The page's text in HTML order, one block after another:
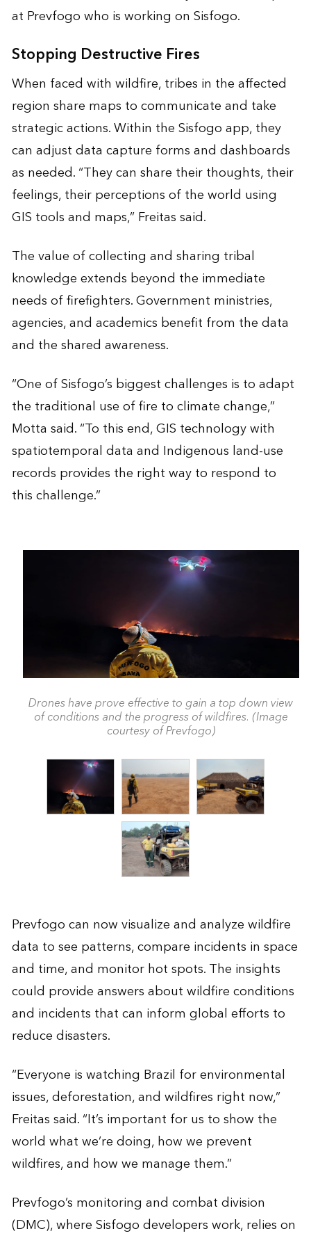
at Prevfogo who is working on Sisfogo.
Stopping Destructive Fires
When faced with wildfire, tribes in the affected
region share maps to communicate and take
strategic actions. Within the Sisfogo app, they
can adjust data capture forms and dashboards
as needed. “They can share their thoughts, their
feelings, their perceptions of the world using
GIS tools and maps,” Freitas said.
The value of collecting and sharing tribal
knowledge extends beyond the immediate
needs of firefighters. Government ministries,
agencies, and academics benefit from the data
and the shared awareness.
“One of Sisfogo’s biggest challenges is to adapt
the traditional use of fire to climate change,”
Motta said. “To this end, GIS technology with
spatiotemporal data and Indigenous land-use
records provides the right way to respond to
this challenge.”
Drones have prove effective to gain a top down view
of conditions and the progress of wildfires. (Image
courtesy of Prevfogo)
Prevfogo can now visualize and analyze wildfire
data to see patterns, compare incidents in space
and time, and monitor hot spots. The insights
could provide answers about wildfire conditions
and incidents that can inform global efforts to
reduce disasters.
“Everyone is watching Brazil for environmental
issues, deforestation, and wildfires right now,”
Freitas said. “It’s important for us to show the
world what we’re doing, how we prevent
wildfires, and how we manage them.”
Prevfogo’s monitoring and combat division
(DMC), where Sisfogo developers work, relies on